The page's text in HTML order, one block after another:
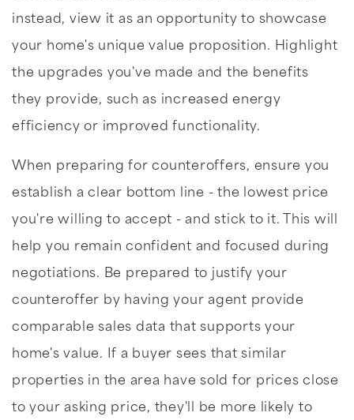
instead, view it as an opportunity to showcase
your home's unique value proposition. Highlight
the upgrades you've made and the benefits
they provide, such as increased energy
efficiency or improved functionality.
When preparing for counteroffers, ensure you
establish a clear bottom line - the lowest price
you're willing to accept - and stick to it. This will
help you remain confident and focused during
negotiations. Be prepared to justify your
counteroffer by having your agent provide
comparable sales data that supports your
home's value. If a buyer sees that similar
properties in the area have sold for prices close
to your asking price, they'll be more likely to